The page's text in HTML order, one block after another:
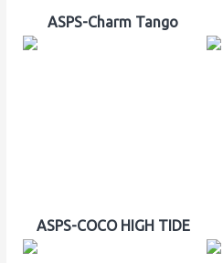
ASPS-Charm Tango
ASPS-COCO HIGH TIDE